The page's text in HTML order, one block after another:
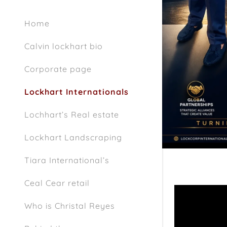
Home
Calvin lockhart bio
Corporate page
Lockhart Internationals
Lochhart’s Real estate
Lockhart Landscraping
Tiara International’s
Ceal Cear retail
Who is Christal Reyes